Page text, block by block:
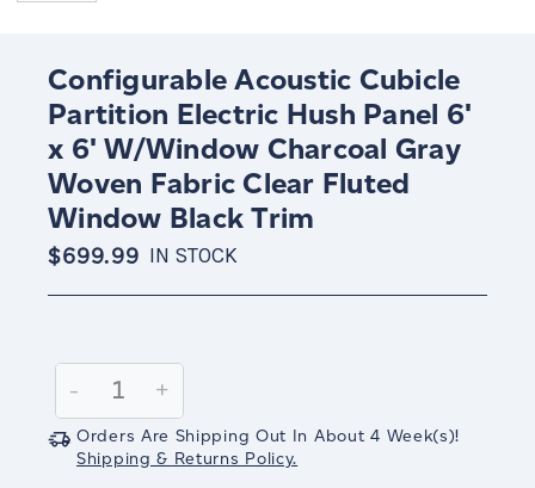
Configurable Acoustic Cubicle
Partition Electric Hush Panel 6'
x 6' W/Window Charcoal Gray
Woven Fabric Clear Fluted
Window Black Trim
$699.99 IN STOCK
Stock:
Decrease
Quantity:
-
Increase
Quantity:
+
Orders Are Shipping Out In About 4 Week(s)!
Shipping & Returns Policy.